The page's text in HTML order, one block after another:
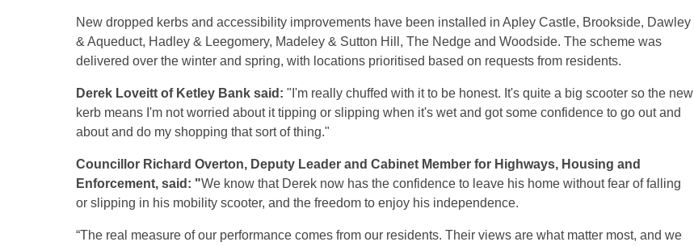
New dropped kerbs and accessibility improvements have been installed in Apley Castle, Brookside, Dawley
& Aqueduct, Hadley & Leegomery, Madeley & Sutton Hill, The Nedge and Woodside. The scheme was
delivered over the winter and spring, with locations prioritised based on requests from residents.
Derek Loveitt of Ketley Bank said: "I'm really chuffed with it to be honest. It's quite a big scooter so the new
kerb means I'm not worried about it tipping or slipping when it's wet and got some confidence to go out and
about and do my shopping that sort of thing."
Councillor Richard Overton, Deputy Leader and Cabinet Member for Highways, Housing and
Enforcement, said: "We know that Derek now has the confidence to leave his home without fear of falling
or slipping in his mobility scooter, and the freedom to enjoy his independence.
“The real measure of our performance comes from our residents. Their views are what matter most, and we